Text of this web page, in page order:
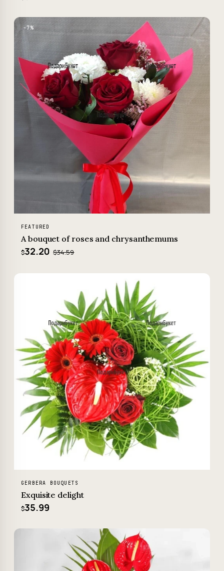
−7%
FEATURED
A bouquet of roses and chrysanthemums
$32.20 $34.59
GERBERA BOUQUETS
Exquisite delight
$35.99